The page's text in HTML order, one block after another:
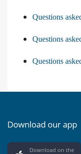
Questions
Questions
Questions
Download our app
Download on the